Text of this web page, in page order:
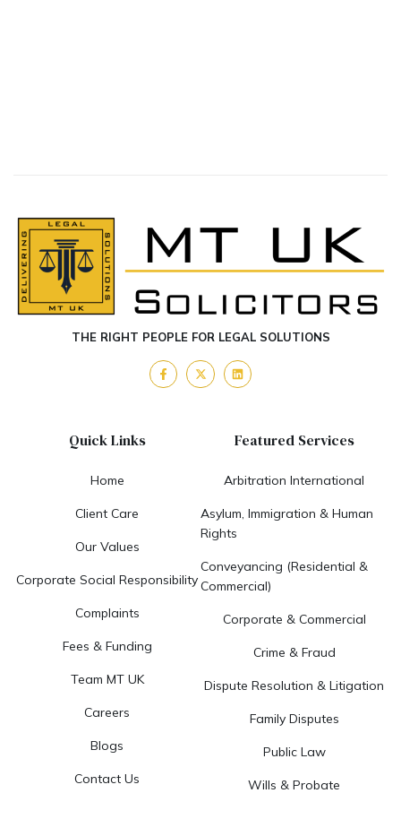
THE RIGHT PEOPLE FOR LEGAL SOLUTIONS
Quick Links
Home
Client Care
Our Values
Corporate Social Responsibility
Complaints
Fees & Funding
Team MT UK
Careers
Blogs
Contact Us
Featured Services
Arbitration International
Asylum, Immigration & Human
Rights
Conveyancing (Residential &
Commercial)
Corporate & Commercial
Crime & Fraud
Dispute Resolution & Litigation
Family Disputes
Public Law
Wills & Probate